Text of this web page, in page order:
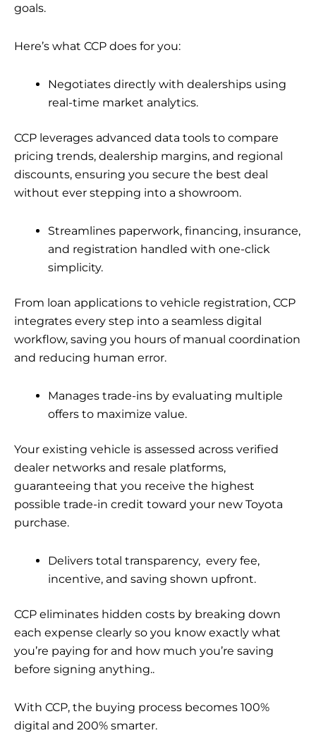
goals.
Here’s what CCP does for you:
Negotiates directly with dealerships using
real-time market analytics.
CCP leverages advanced data tools to compare
pricing trends, dealership margins, and regional
discounts, ensuring you secure the best deal
without ever stepping into a showroom.
Streamlines paperwork, financing, insurance,
and registration handled with one-click
simplicity.
From loan applications to vehicle registration, CCP
integrates every step into a seamless digital
workflow, saving you hours of manual coordination
and reducing human error.
Manages trade-ins by evaluating multiple
offers to maximize value.
Your existing vehicle is assessed across verified
dealer networks and resale platforms,
guaranteeing that you receive the highest
possible trade-in credit toward your new Toyota
purchase.
Delivers total transparency, every fee,
incentive, and saving shown upfront.
CCP eliminates hidden costs by breaking down
each expense clearly so you know exactly what
you’re paying for and how much you’re saving
before signing anything..
With CCP, the buying process becomes 100%
digital and 200% smarter.